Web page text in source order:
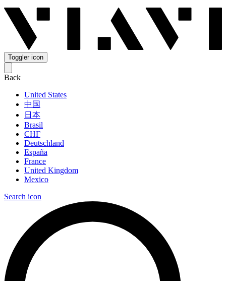
Toggler icon
Back
United States
中国
日本
Brasil
СНГ
Deutschland
España
France
United Kingdom
Mexico
Search icon